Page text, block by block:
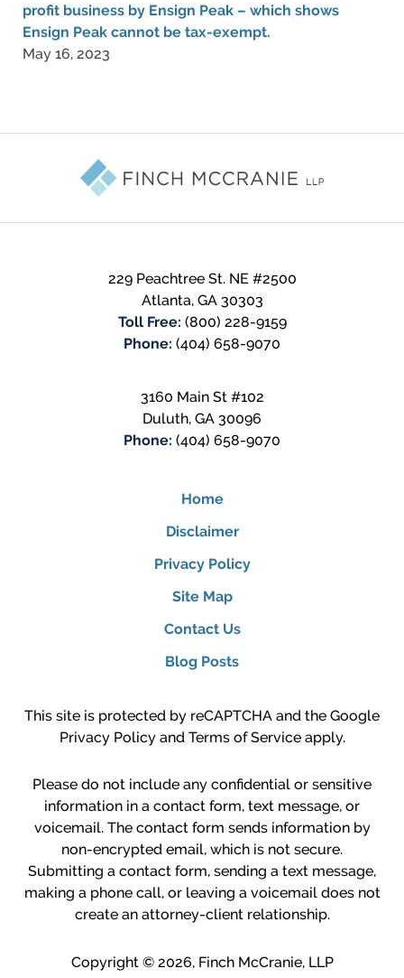
profit business by Ensign Peak – which shows
Ensign Peak cannot be tax-exempt.
May 16, 2023
229 Peachtree St. NE #2500
Atlanta, GA 30303
Toll Free: (800) 228-9159
Phone: (404) 658-9070
3160 Main St #102
Duluth, GA 30096
Phone: (404) 658-9070
Home
Disclaimer
Privacy Policy
Site Map
Contact Us
Blog Posts
This site is protected by reCAPTCHA and the Google
Privacy Policyand Terms of Serviceapply.
Please do not include any confidential or sensitive
information in a contact form, text message, or
voicemail. The contact form sends information by
non-encrypted email, which is not secure.
Submitting a contact form, sending a text message,
making a phone call, or leaving a voicemail does not
create an attorney-client relationship.
Copyright © 2026, Finch McCranie, LLP